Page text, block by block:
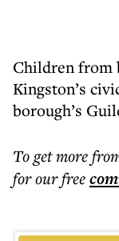
Children from
Kingston’s
borough’s
To get more
for our free